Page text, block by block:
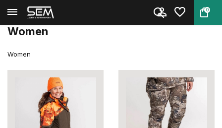
0
Back Home Women
Women
Women